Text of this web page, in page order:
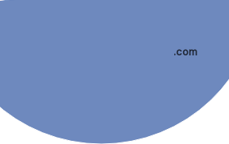
.com